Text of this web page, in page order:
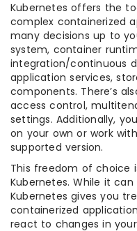
Kubernetes offers the
complex containerized
many decisions up to
system, container
integration/continuous
application services,
components. There’s
access control,
settings. Additionally,
on your own or work
supported version.
This freedom of choice
Kubernetes. While it
Kubernetes gives you
containerized
react to changes in